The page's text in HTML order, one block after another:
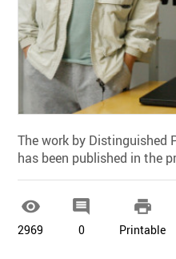
The work by Distinguished
has been published in the

2969

0

Printable